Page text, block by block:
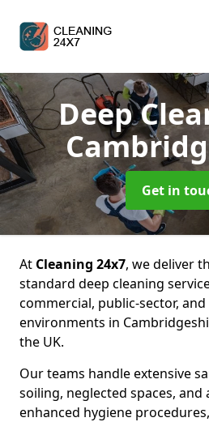
Deep
Get in
At Cleaning 24x7, we deliver
standard deep cleaning
commercial, public-sector,
environments in
the UK.
Our teams handle extensive
soiling, neglected spaces,
enhanced hygiene